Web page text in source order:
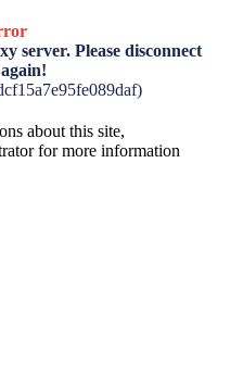
server. Please disconnect
about this site,
for more information